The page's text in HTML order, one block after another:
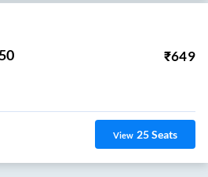
₹649
View 25Seats